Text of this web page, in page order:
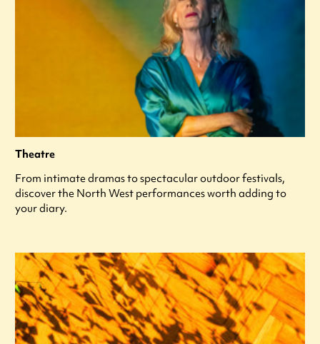
Theatre
From intimate dramas to spectacular outdoor festivals,
discover the North West performances worth adding to
your diary.